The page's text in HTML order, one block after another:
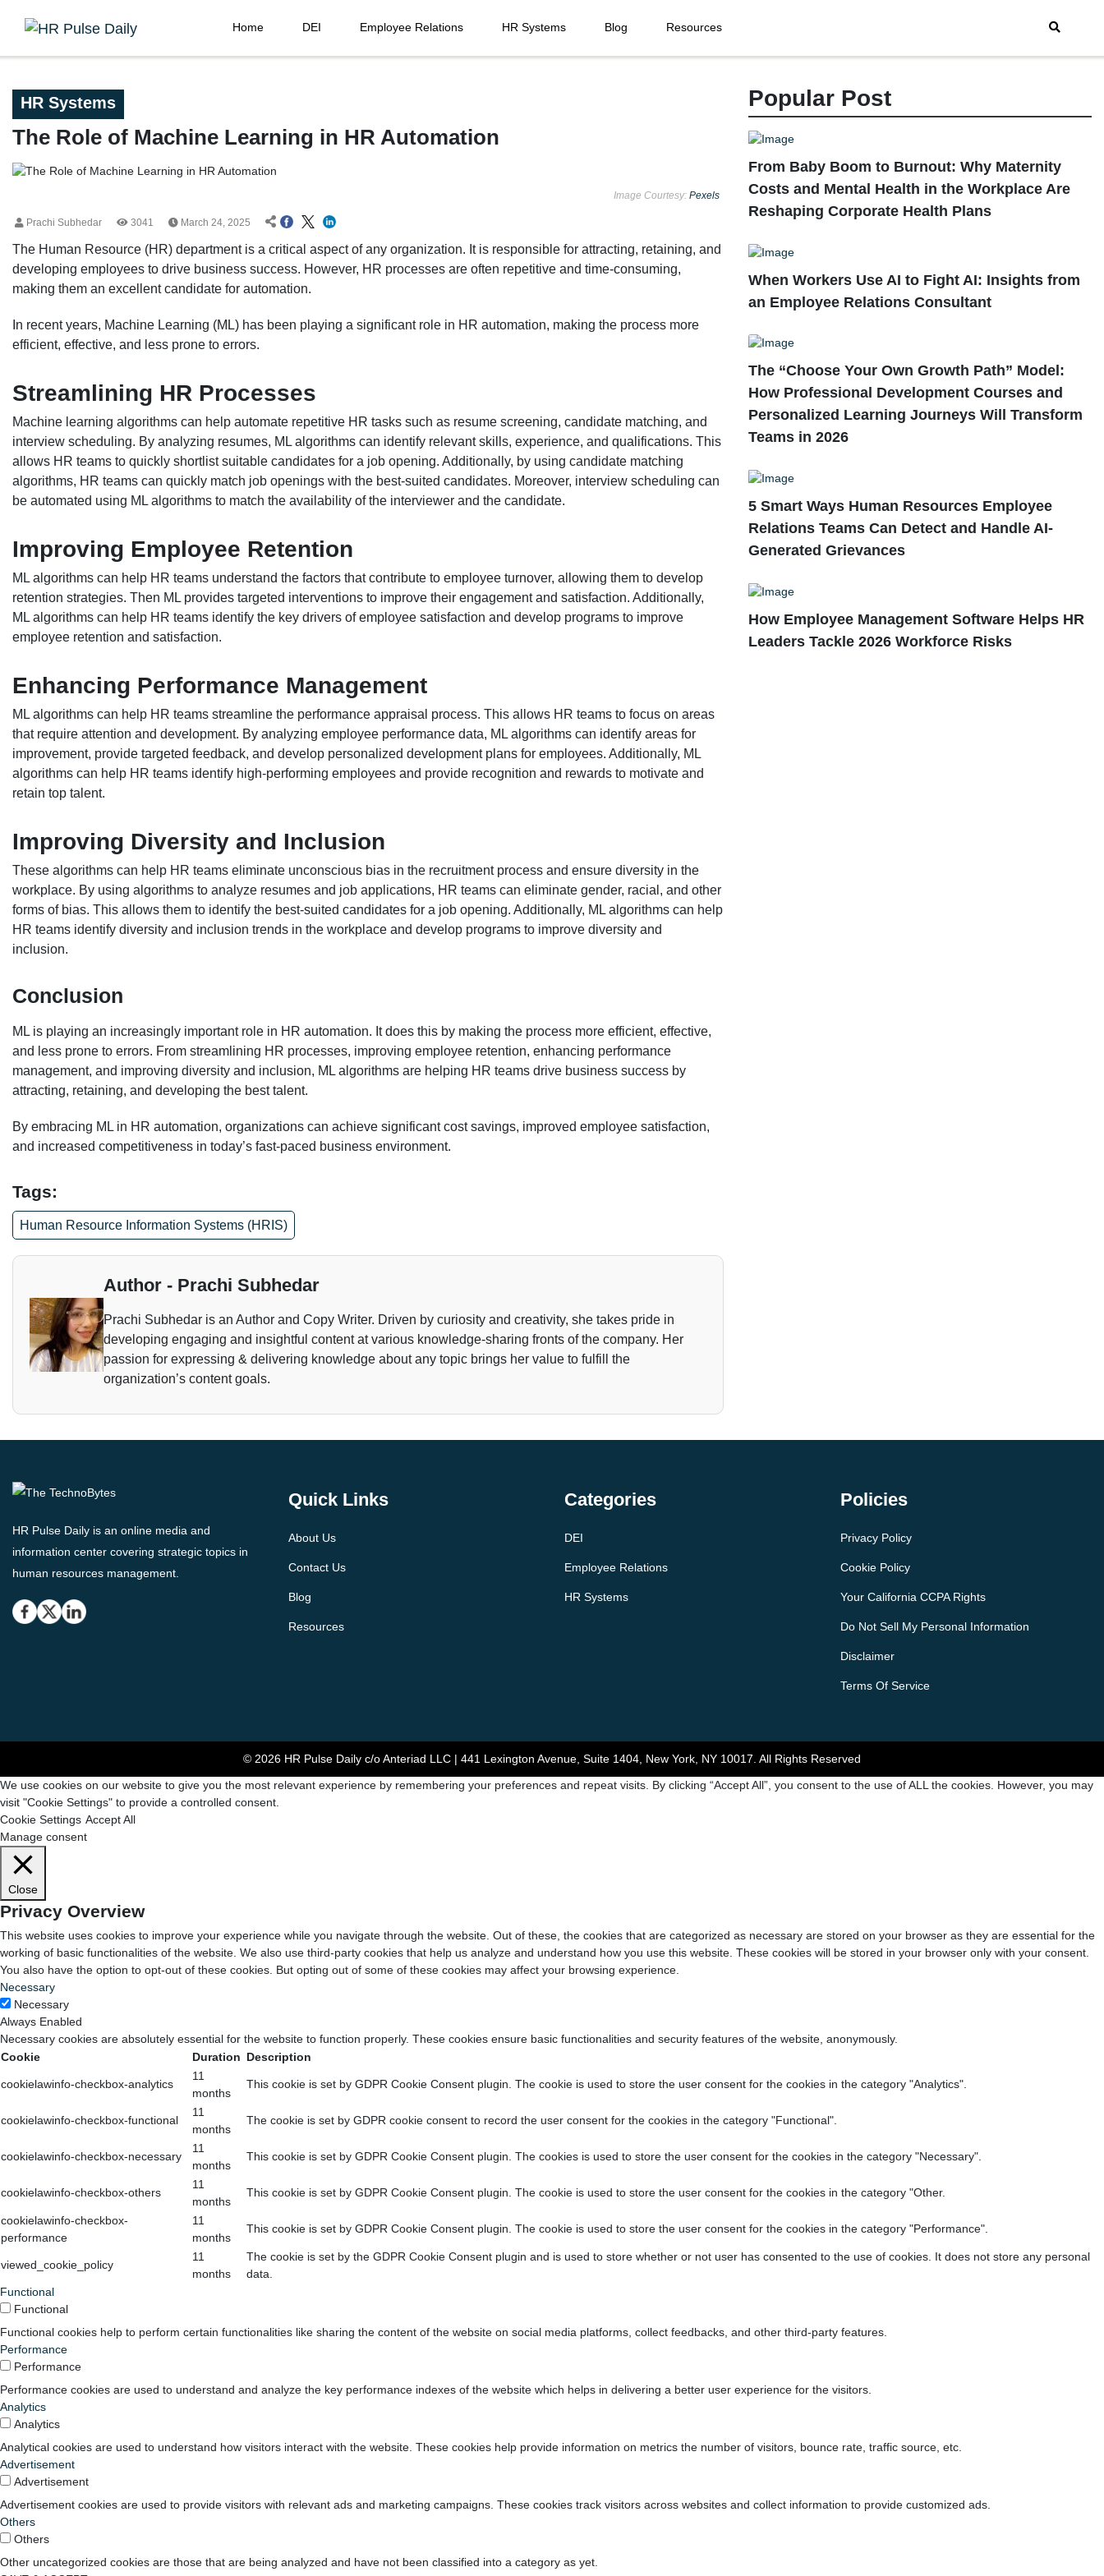
Home DEI Employee Relations HR Systems Blog Resources
HR Systems
The Role of Machine Learning in HR Automation
Image Courtesy: Pexels
Prachi Subhedar 3041 March 24, 2025
The Human Resource (HR) department is a critical aspect of any organization. It is responsible for attracting, retaining, and
developing employees to drive business success. However, HR processes are often repetitive and time-consuming,
making them an excellent candidate for automation.
In recent years, Machine Learning (ML) has been playing a significant role in HR automation, making the process more
efficient, effective, and less prone to errors.
Streamlining HR Processes
Machine learning algorithms can help automate repetitive HR tasks such as resume screening, candidate matching, and
interview scheduling. By analyzing resumes, ML algorithms can identify relevant skills, experience, and qualifications. This
allows HR teams to quickly shortlist suitable candidates for a job opening. Additionally, by using candidate matching
algorithms, HR teams can quickly match job openings with the best-suited candidates. Moreover, interview scheduling can
be automated using ML algorithms to match the availability of the interviewer and the candidate.
Improving Employee Retention
ML algorithms can help HR teams understand the factors that contribute to employee turnover, allowing them to develop
retention strategies. Then ML provides targeted interventions to improve their engagement and satisfaction. Additionally,
ML algorithms can help HR teams identify the key drivers of employee satisfaction and develop programs to improve
employee retention and satisfaction.
Enhancing Performance Management
ML algorithms can help HR teams streamline the performance appraisal process. This allows HR teams to focus on areas
that require attention and development. By analyzing employee performance data, ML algorithms can identify areas for
improvement, provide targeted feedback, and develop personalized development plans for employees. Additionally, ML
algorithms can help HR teams identify high-performing employees and provide recognition and rewards to motivate and
retain top talent.
Improving Diversity and Inclusion
These algorithms can help HR teams eliminate unconscious bias in the recruitment process and ensure diversity in the
workplace. By using algorithms to analyze resumes and job applications, HR teams can eliminate gender, racial, and other
forms of bias. This allows them to identify the best-suited candidates for a job opening. Additionally, ML algorithms can help
HR teams identify diversity and inclusion trends in the workplace and develop programs to improve diversity and
inclusion.
Conclusion
ML is playing an increasingly important role in HR automation. It does this by making the process more efficient, effective,
and less prone to errors. From streamlining HR processes, improving employee retention, enhancing performance
management, and improving diversity and inclusion, ML algorithms are helping HR teams drive business success by
attracting, retaining, and developing the best talent.
By embracing ML in HR automation, organizations can achieve significant cost savings, improved employee satisfaction,
and increased competitiveness in today’s fast-paced business environment.
Tags:
Human Resource Information Systems (HRIS)
Author - Prachi Subhedar
Prachi Subhedar is an Author and Copy Writer. Driven by curiosity and creativity, she takes pride in
developing engaging and insightful content at various knowledge-sharing fronts of the company. Her
passion for expressing & delivering knowledge about any topic brings her value to fulfill the
organization’s content goals.
Popular Post
From Baby Boom to Burnout: Why Maternity
Costs and Mental Health in the Workplace Are
Reshaping Corporate Health Plans
When Workers Use AI to Fight AI: Insights from
an Employee Relations Consultant
The “Choose Your Own Growth Path” Model:
How Professional Development Courses and
Personalized Learning Journeys Will Transform
Teams in 2026
5 Smart Ways Human Resources Employee
Relations Teams Can Detect and Handle AI-
Generated Grievances
How Employee Management Software Helps HR
Leaders Tackle 2026 Workforce Risks
HR Pulse Daily is an online media and
information center covering strategic topics in
human resources management.
Quick Links
About Us
Contact Us
Blog
Resources
Categories
DEI
Employee Relations
HR Systems
Policies
Privacy Policy
Cookie Policy
Your California CCPA Rights
Do Not Sell My Personal Information
Disclaimer
Terms Of Service
© 2026 HR Pulse Daily c/o Anteriad LLC | 441 Lexington Avenue, Suite 1404, New York, NY 10017. All Rights Reserved
We use cookies on our website to give you the most relevant experience by remembering your preferences and repeat visits. By clicking “Accept All”, you consent to the use of ALL the cookies. However, you may
visit "Cookie Settings" to provide a controlled consent.
Cookie Settings Accept All
Manage consent
Close
Privacy Overview
This website uses cookies to improve your experience while you navigate through the website. Out of these, the cookies that are categorized as necessary are stored on your browser as they are essential for the
working of basic functionalities of the website. We also use third-party cookies that help us analyze and understand how you use this website. These cookies will be stored in your browser only with your consent.
You also have the option to opt-out of these cookies. But opting out of some of these cookies may affect your browsing experience.
Necessary
Necessary
Always Enabled
Necessary cookies are absolutely essential for the website to function properly. These cookies ensure basic functionalities and security features of the website, anonymously.
Cookie
Duration Description
cookielawinfo-checkbox-analytics
11
months
This cookie is set by GDPR Cookie Consent plugin. The cookie is used to store the user consent for the cookies in the category "Analytics".
cookielawinfo-checkbox-functional
11
months
The cookie is set by GDPR cookie consent to record the user consent for the cookies in the category "Functional".
cookielawinfo-checkbox-necessary
11
months
This cookie is set by GDPR Cookie Consent plugin. The cookies is used to store the user consent for the cookies in the category "Necessary".
cookielawinfo-checkbox-others
11
months
This cookie is set by GDPR Cookie Consent plugin. The cookie is used to store the user consent for the cookies in the category "Other.
cookielawinfo-checkbox-
performance
11
months
This cookie is set by GDPR Cookie Consent plugin. The cookie is used to store the user consent for the cookies in the category "Performance".
viewed_cookie_policy
11
months
The cookie is set by the GDPR Cookie Consent plugin and is used to store whether or not user has consented to the use of cookies. It does not store any personal
data.
Functional
Functional
Functional cookies help to perform certain functionalities like sharing the content of the website on social media platforms, collect feedbacks, and other third-party features.
Performance
Performance
Performance cookies are used to understand and analyze the key performance indexes of the website which helps in delivering a better user experience for the visitors.
Analytics
Analytics
Analytical cookies are used to understand how visitors interact with the website. These cookies help provide information on metrics the number of visitors, bounce rate, traffic source, etc.
Advertisement
Advertisement
Advertisement cookies are used to provide visitors with relevant ads and marketing campaigns. These cookies track visitors across websites and collect information to provide customized ads.
Others
Others
Other uncategorized cookies are those that are being analyzed and have not been classified into a category as yet.